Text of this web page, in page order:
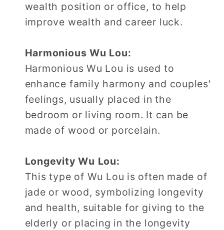
wealth position or office, to help
improve wealth and career luck.
Harmonious Wu Lou:
Harmonious Wu Lou is used to
enhance family harmony and couples'
feelings, usually placed in the
bedroom or living room. It can be
made of wood or porcelain.
Longevity Wu Lou:
This type of Wu Lou is often made of
jade or wood, symbolizing longevity
and health, suitable for giving to the
elderly or placing in the longevity